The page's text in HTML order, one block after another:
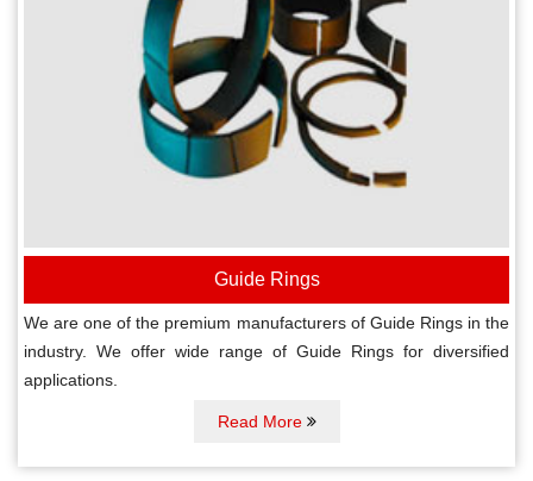
Guide Rings
We are one of the premium manufacturers of Guide Rings in the
industry. We offer wide range of Guide Rings for diversified
applications.
Read More